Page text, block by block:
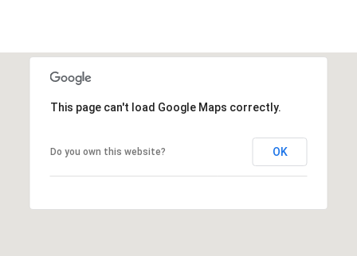
This page can't load Google Maps correctly.
Do you own this website? OK